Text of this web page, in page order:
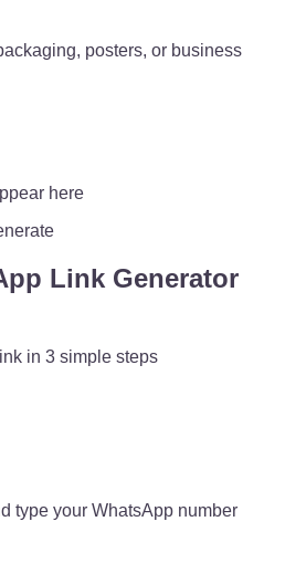
posters, or business
here
Link Generator
in 3 simple steps
type your WhatsApp number